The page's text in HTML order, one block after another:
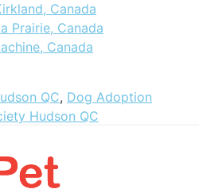
Canada
Prairie, Canada
Canada
QC, Dog Adoption
Hudson QC